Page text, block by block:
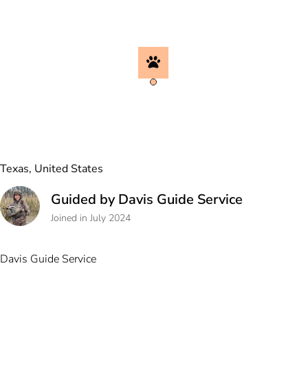
Texas, United States
Guided by Davis Guide Service
Joined in July 2024
Davis Guide Service